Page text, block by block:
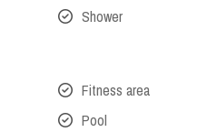
Shower
Fitness area
Pool